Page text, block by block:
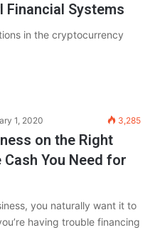
Financial Systems
in the cryptocurrency
1, 2020 3,285
on the Right
You Need for
you naturally want it to
having trouble financing